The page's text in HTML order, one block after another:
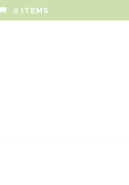
0 ITEMS